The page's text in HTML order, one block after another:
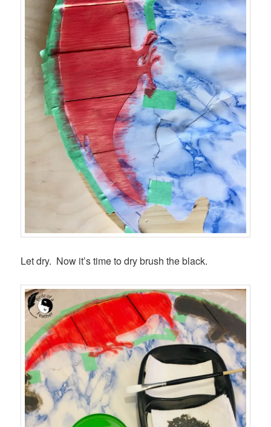
Let dry. Now it’s time to dry brush the black.